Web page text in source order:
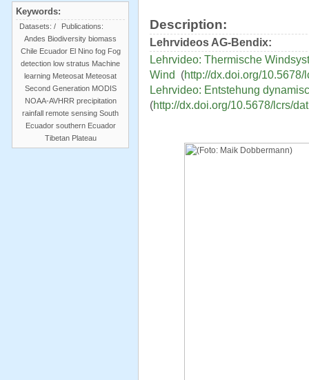
Description:
Lehrvideos AG-Bendix:
Lehrvideo: Thermische
Wind (http://dx.doi.org/10.5678/
Lehrvideo: Entstehung
(http://dx.doi.org/10.5678/lcrs/
Keywords:
Datasets: /
Publications:
Andes Biodiversity biomass
Chile Ecuador El Nino fog Fog
detection low stratus Machine
learning Meteosat Meteosat
Second Generation MODIS
NOAA-AVHRR precipitation
rainfall remote sensing South
Ecuador southern Ecuador
Tibetan Plateau